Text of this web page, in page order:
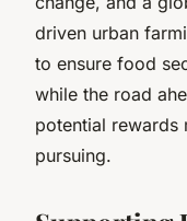
driven urban
to ensure food
while the road
potential rewards
pursuing.